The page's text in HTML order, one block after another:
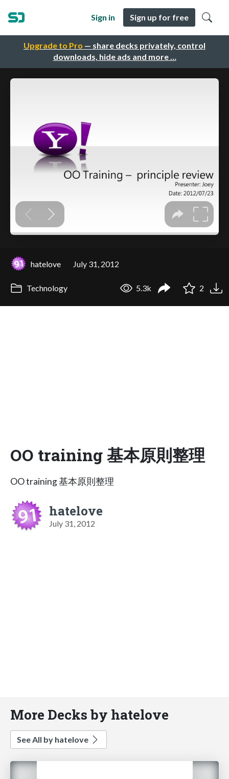
Upgrade to Pro — share decks privately, control
downloads, hide ads and more …
Sign in Sign up for free
hatelove July 31, 2012
Technology 5.3k 2
OO training 基本原則整理
OO training 基本原則整理
hatelove
July 31, 2012
More Decks by hatelove
See All by hatelove